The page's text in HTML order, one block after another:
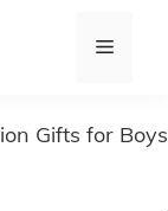
Menu
Gifts for Boys